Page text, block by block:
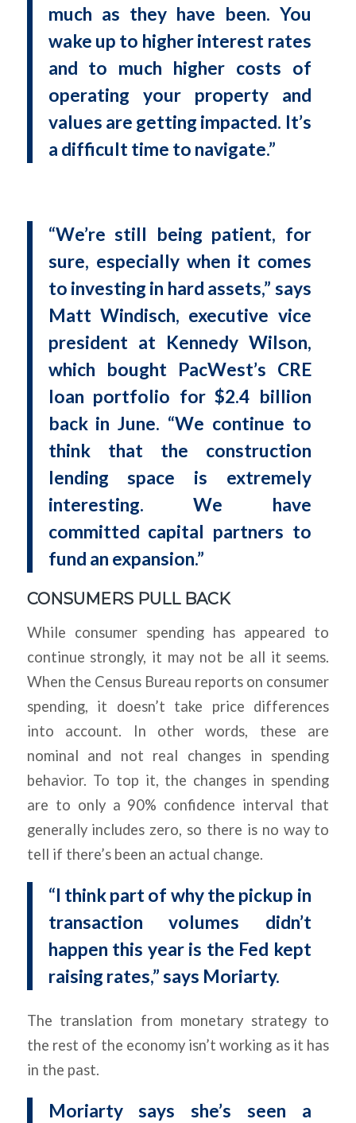
much as they have been. You
wake up to higher interest rates
and to much higher costs of
operating your property and
values are getting impacted. It’s
a difficult time to navigate.”
“We’re still being patient, for
sure, especially when it comes
to investing in hard assets,” says
Matt Windisch, executive vice
president at Kennedy Wilson,
which bought PacWest’s CRE
loan portfolio for $2.4 billion
back in June. “We continue to
think that the construction
lending space is extremely
interesting. We have
committed capital partners to
fund an expansion.”
CONSUMERS PULL BACK
While consumer spending has appeared to
continue strongly, it may not be all it seems.
When the Census Bureau reports on consumer
spending, it doesn’t take price differences
into account. In other words, these are
nominal and not real changes in spending
behavior. To top it, the changes in spending
are to only a 90% confidence interval that
generally includes zero, so there is no way to
tell if there’s been an actual change.
“I think part of why the pickup in
transaction volumes didn’t
happen this year is the Fed kept
raising rates,” says Moriarty.
The translation from monetary strategy to
the rest of the economy isn’t working as it has
in the past.
Moriarty says she’s seen a